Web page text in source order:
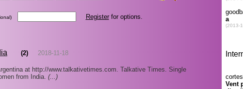
Registerfor options.
(2) 2018-11-18
at http://www.talkativetimes.com. Talkative Times. Single
from India. (...)